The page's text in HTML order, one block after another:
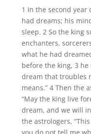
1 In the second
had dreams; his
sleep. 2 So the king
enchanters,
what he had
before the king, 3 he
dream that troubles
means.” 4 Then the
“May the king live
dream, and we will
the astrologers,